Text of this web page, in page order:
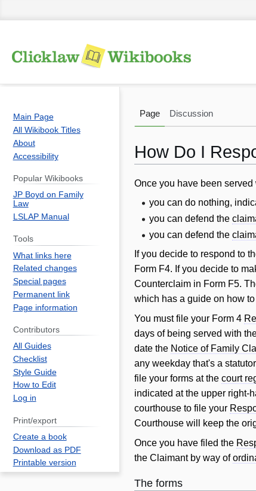
How Do I
Jump
Jump
Once you have been served
you can do nothing,
you can defend the
you can defend the
If you decide to respond to
Form F4. If you decide to
Counterclaim in Form F5.
which has a guide on how
You must file your Form 4
days of being served with
date the Notice of Family
any weekday that's a
file your forms at the court
indicated at the upper right-
courthouse to file your
Courthouse will keep the
Once you have filed the
the Claimant by way of
The forms
Page Discussion
Main Page
All Wikibook Titles
About
Accessibility
Popular Wikibooks
JP Boyd on Family
Law
LSLAP Manual
Tools
What links here
Related changes
Special pages
Permanent link
Page information
Contributors
All Guides
Checklist
Style Guide
How to Edit
Log in
Print/export
Create a book
Download as PDF
Printable version